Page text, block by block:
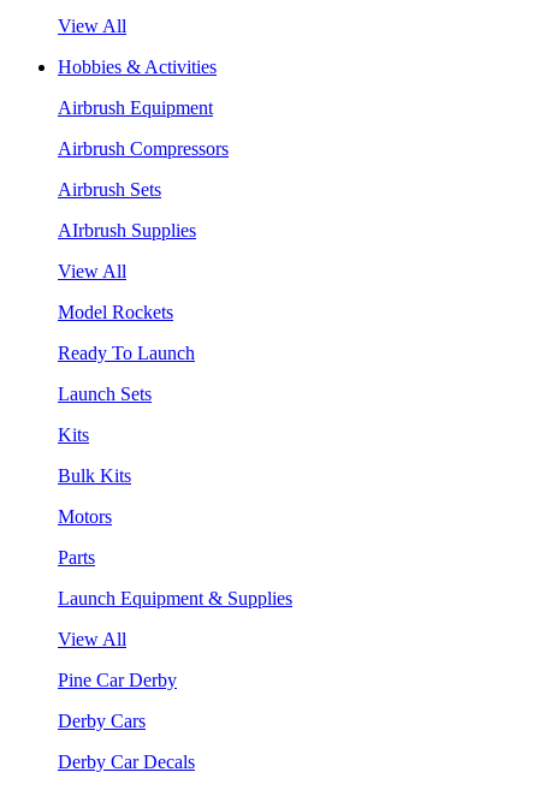
View All
Hobbies & Activities
Airbrush Equipment
Airbrush Compressors
Airbrush Sets
AIrbrush Supplies
View All
Model Rockets
Ready To Launch
Launch Sets
Kits
Bulk Kits
Motors
Parts
Launch Equipment & Supplies
View All
Pine Car Derby
Derby Cars
Derby Car Decals